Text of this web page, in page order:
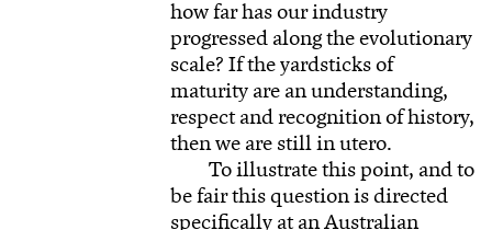
how far has our industry
progressed along the evolutionary
scale? If the yardsticks of
maturity are an understanding,
respect and recognition of history,
then we are still in utero.
To illustrate this point, and to
be fair this question is directed
specifically at an Australian